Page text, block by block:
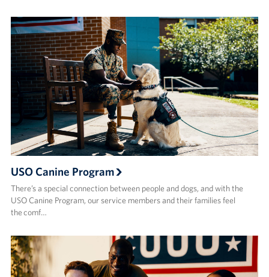
USO Canine Program
There’s a special connection between people and dogs, and with the
USO Canine Program, our service members and their families feel
the comf…